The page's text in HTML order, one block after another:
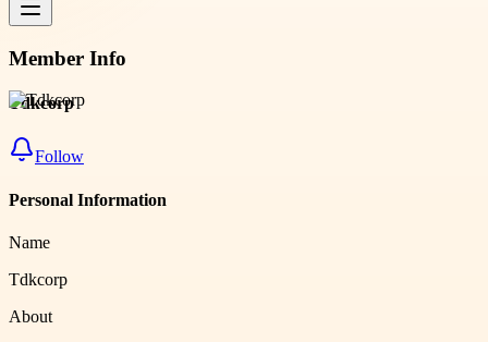
Member Info
Tdkcorp
Follow
Personal Information
Name
Tdkcorp
About